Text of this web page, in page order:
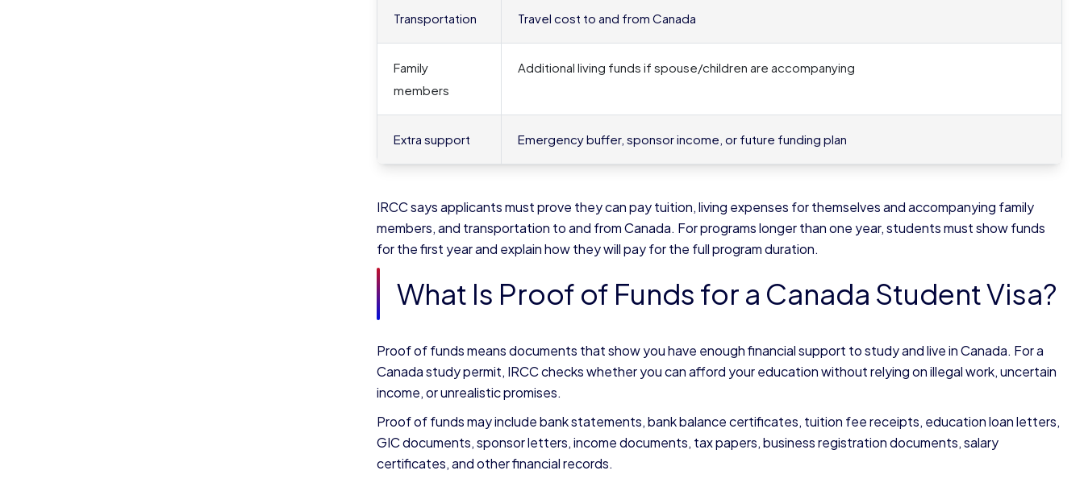
Transportation Travel cost to and from Canada
Family
members
Additional living funds if spouse/children are accompanying
Extra support Emergency buffer, sponsor income, or future funding plan
IRCC says applicants must prove they can pay tuition, living expenses for themselves and accompanying family
members, and transportation to and from Canada. For programs longer than one year, students must show funds
for the first year and explain how they will pay for the full program duration.
What Is Proof of Funds for a Canada Student Visa?
Proof of funds means documents that show you have enough financial support to study and live in Canada. For a
Canada study permit, IRCC checks whether you can afford your education without relying on illegal work, uncertain
income, or unrealistic promises.
Proof of funds may include bank statements, bank balance certificates, tuition fee receipts, education loan letters,
GIC documents, sponsor letters, income documents, tax papers, business registration documents, salary
certificates, and other financial records.